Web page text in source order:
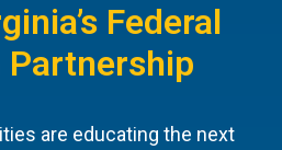
Federal
Partnership
are educating the next